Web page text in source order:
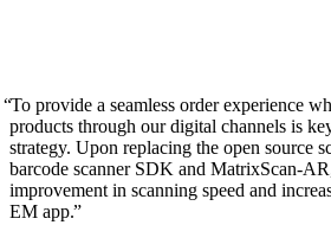
To provide a seamless order experience
products through our digital channels is
strategy. Upon replacing the open source
barcode scanner SDK and MatrixScan-
improvement in scanning speed and
EM app.